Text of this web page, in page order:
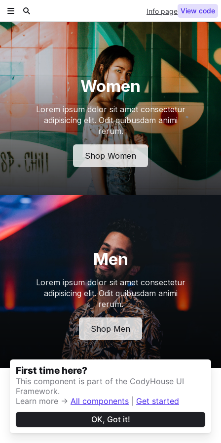
Info page View code
First time here?
This component is part of the CodyHouse UI
Framework.
Learn more → All components
Get started
OK, Got it!